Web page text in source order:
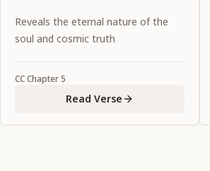
Reveals the eternal nature of the
soul and cosmic truth
CCChapter5
Read Verse